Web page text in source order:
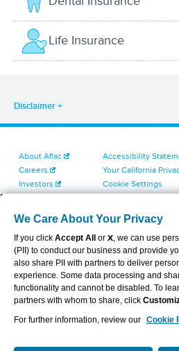
Life Insurance
Disclaimer
About Aflac
Careers
Investors
Contact Us
Accessibility
Your California
Cookie Settings
Terms of Use
Dental & Vision
Report Fraud,
Aflac's Cyber Trust
We Care About Your Privacy
If you click Accept All or X, we can use
(PII) to conduct our business and provide
also share PII with partners to deliver
experience. Some data processing and
functionality and cannot be disabled. To
partners with whom to share, click
For further information, review our Cookie